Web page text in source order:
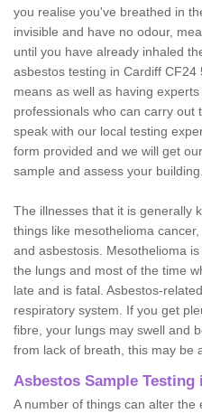
you realise you've breathed in
invisible and have no odour,
until you have already inhaled
asbestos testing in Cardiff
means as well as having
professionals who can carry out
speak with our local testing
form provided and we will get
sample and assess your building.
The illnesses that it is generally
things like mesothelioma
and asbestosis. Mesothelioma
the lungs and most of the time
late and is fatal. Asbestos-
respiratory system. If you get
fibre, your lungs may swell and
from lack of breath, this may be
Asbestos Sample Testing
A number of things can alter the